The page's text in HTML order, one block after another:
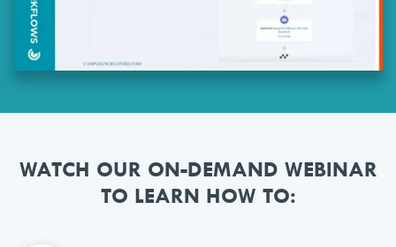
WATCH OUR ON-DEMAND WEBINAR
TO LEARN HOW TO: